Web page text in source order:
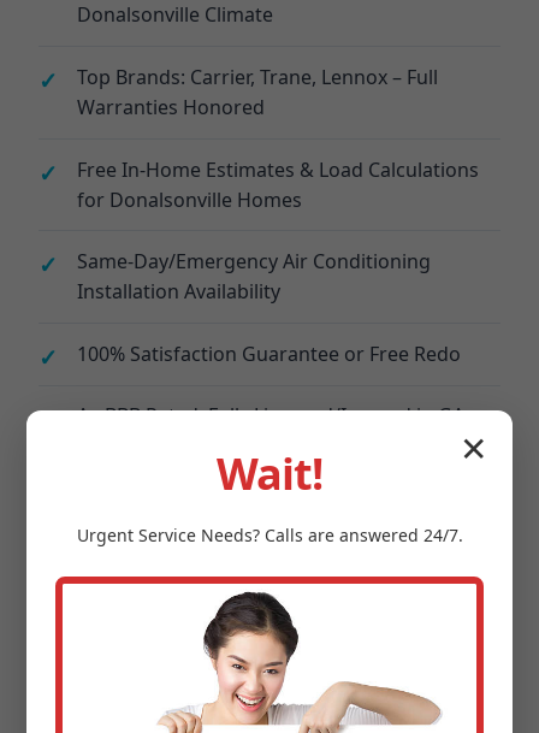
Donalsonville Climate
Top Brands: Carrier, Trane, Lennox – Full
Warranties Honored
Free In-Home Estimates & Load Calculations
for Donalsonville Homes
Same-Day/Emergency Air Conditioning
Installation Availability
100% Satisfaction Guarantee or Free Redo
A+ BBB Rated, Fully Licensed/Insured in GA
Financing Options: 0% APR for 12 Months on
Energy Audits Included – Save 30% on
Donalsonville Bills
Local Donalsonville, GA Team – No
Subcontractors
✕
Wait!
Urgent ServiceNeeds? Calls are answered 24/7.